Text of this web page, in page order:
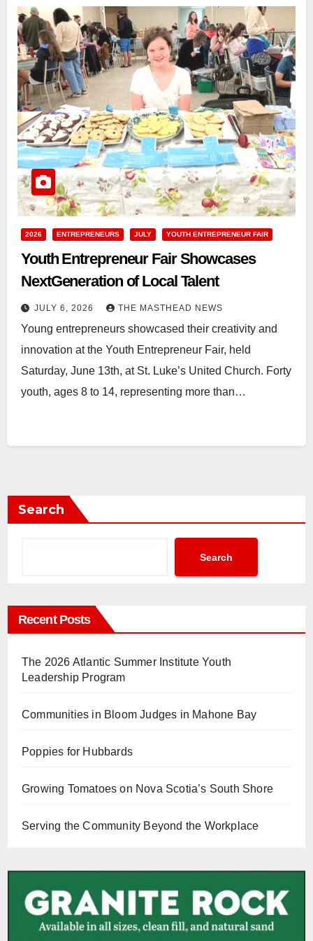
2026 ENTREPRENEURS JULY YOUTH ENTREPRENEUR FAIR
Youth Entrepreneur Fair Showcases
NextGeneration of Local Talent
JULY 6, 2026 THE MASTHEAD NEWS
Young entrepreneurs showcased their creativity and
innovation at the Youth Entrepreneur Fair, held
Saturday, June 13th, at St. Luke’s United Church. Forty
youth, ages 8 to 14, representing more than…
Search
Search
Recent Posts
The 2026 Atlantic Summer Institute Youth
Leadership Program
Communities in Bloom Judges in Mahone Bay
Poppies for Hubbards
Growing Tomatoes on Nova Scotia’s South Shore
Serving the Community Beyond the Workplace